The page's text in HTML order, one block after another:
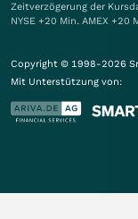
Zeitverzögerung der
NYSE +20 Min. AMEX
Copyright © 1998-2026
Mit Unterstützung von: